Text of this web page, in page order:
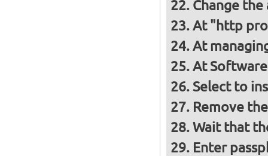
Change
At "http
At
At
Select to
Remove
Wait that
Enter